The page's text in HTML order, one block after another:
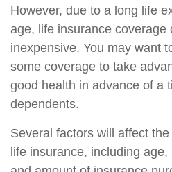
However, due to a long life
age, life insurance coverage
inexpensive. You may want
some coverage to take
good health in advance of a
dependents.
Several factors will affect
life insurance, including